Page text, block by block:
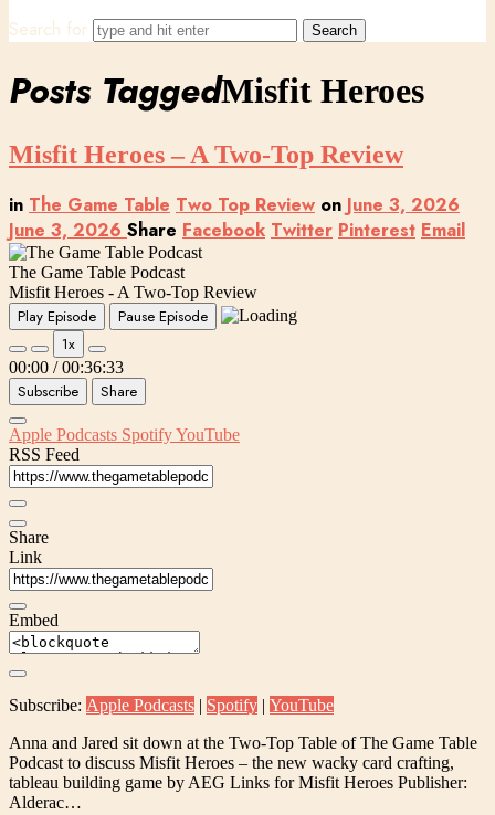
Search for
Posts TaggedMisfit Heroes
Misfit Heroes – A Two-Top Review
in The Game Table Two Top Review on June 3, 2026
June 3, 2026 Share Facebook Twitter Pinterest Email
The Game Table Podcast
Misfit Heroes - A Two-Top Review
Play Episode
Pause Episode
1x
00:00 / 00:36:33
Subscribe Share
Apple Podcasts SpotifyYouTube
RSS Feed
Share
Link
Embed
Subscribe: Apple Podcasts | Spotify | YouTube
Anna and Jared sit down at the Two-Top Table of The Game Table
Podcast to discuss Misfit Heroes – the new wacky card crafting,
tableau building game by AEG Links for Misfit Heroes Publisher:
Alderac…